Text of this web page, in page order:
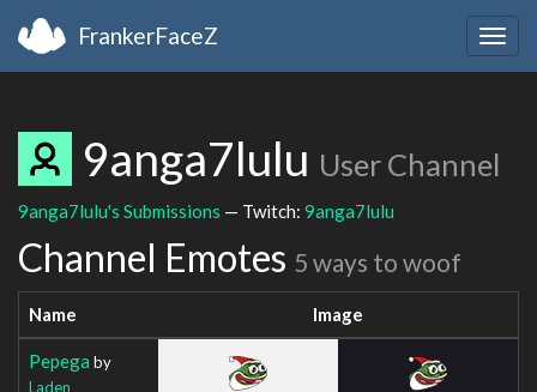
FrankerFaceZ
9anga7lulu User Channel
9anga7lulu's Submissions — Twitch: 9anga7lulu
Channel Emotes 5 ways to woof
Name Image
Pepega by
Laden